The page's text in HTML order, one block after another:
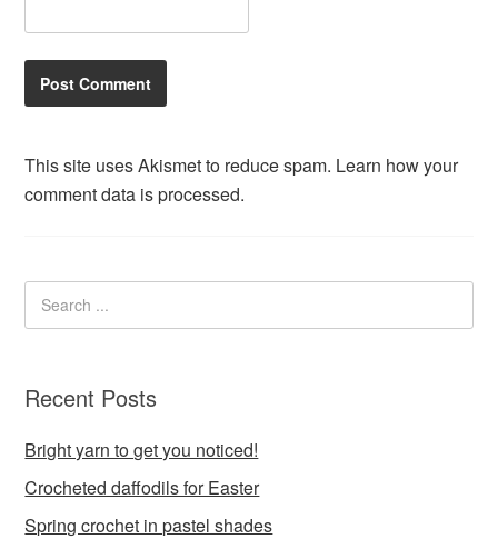
This site uses Akismet to reduce spam. Learn how your
comment data is processed.
Recent Posts
Bright yarn to get you noticed!
Crocheted daffodils for Easter
Spring crochet in pastel shades